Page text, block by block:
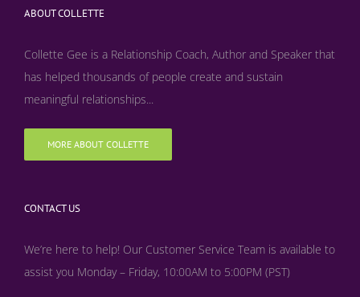
ABOUT COLLETTE
Collette Gee is a Relationship Coach, Author and Speaker that
has helped thousands of people create and sustain
meaningful relationships...
MORE ABOUT COLLETTE
CONTACT US
We’re here to help! Our Customer Service Team is available to
assist you Monday – Friday, 10:00AM to 5:00PM (PST)